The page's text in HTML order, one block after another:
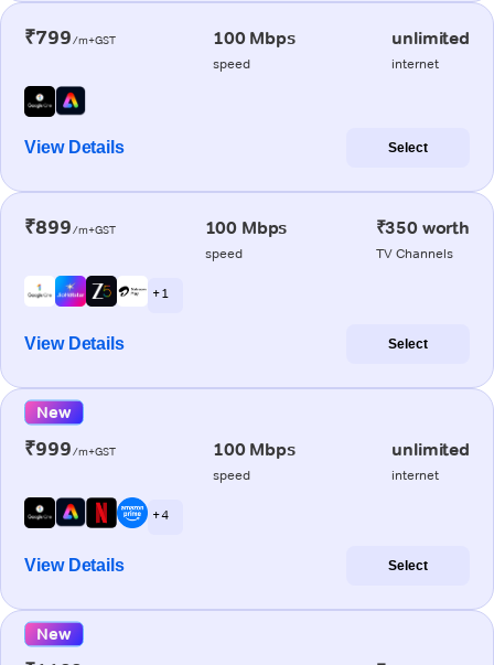
₹799/m+GST 100 Mbps
speed
unlimited
internet
View Details Select
₹899/m+GST 100 Mbps
speed
₹350 worth
TV Channels
+ 1
View Details Select
New
₹999/m+GST 100 Mbps
speed
unlimited
internet
+ 4
View Details Select
New